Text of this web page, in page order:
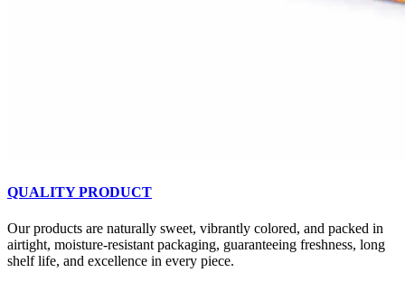
QUALITY PRODUCT
Our products are naturally sweet, vibrantly colored, and packed in
airtight, moisture-resistant packaging, guaranteeing freshness, long
shelf life, and excellence in every piece.